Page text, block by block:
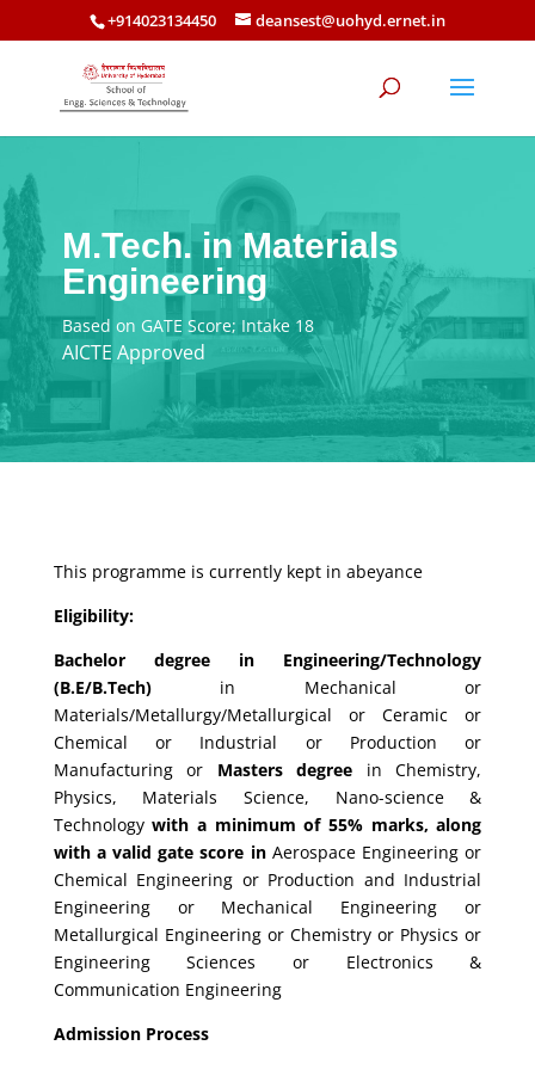
+914023134450 deansest@uohyd.ernet.in
M.Tech. in Materials
Engineering
Based on GATE Score; Intake 18
AICTE Approved
This programme is currently kept in abeyance
Eligibility:
Bachelor degree in Engineering/Technology
(B.E/B.Tech) in Mechanical or
Materials/Metallurgy/Metallurgical or Ceramic or
Chemical or Industrial or Production or
Manufacturing or Masters degree in Chemistry,
Physics, Materials Science, Nano-science &
Technologywith a minimum of 55% marks, along
with a valid gate score inAerospace Engineering or
Chemical Engineering or Production and Industrial
Engineering or Mechanical Engineering or
Metallurgical Engineering or Chemistry or Physics or
Engineering Sciences or Electronics &
Communication Engineering
Admission Process